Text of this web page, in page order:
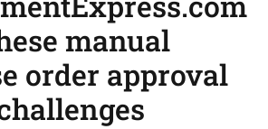
manual
order approval